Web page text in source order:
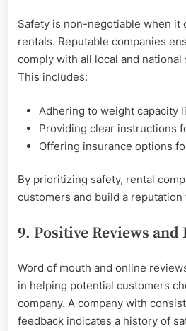
Safety is non-negotiable when it
rentals. Reputable companies
comply with all local and
This includes:
Adhering to weight capacity
Providing clear instructions
Offering insurance options
By prioritizing safety, rental
customers and build a
9. Positive Reviews and
Word of mouth and online
in helping potential customers
company. A company with
feedback indicates a history of